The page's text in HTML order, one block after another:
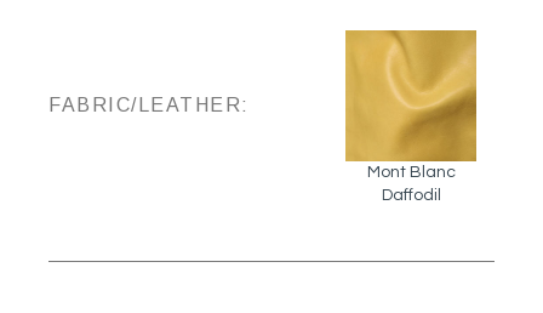
FABRIC/LEATHER:
Mont Blanc
Daffodil